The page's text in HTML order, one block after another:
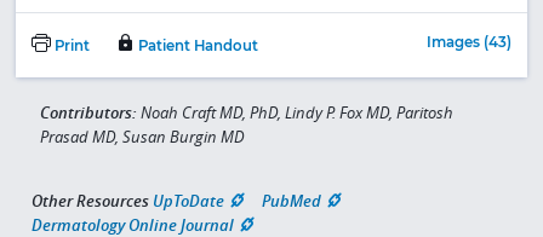
Print Patient Handout Images (43)
Contributors: Noah Craft MD, PhD, Lindy P. Fox MD, Paritosh
Prasad MD, Susan Burgin MD
Other Resources UpToDate
PubMed
Dermatology Online Journal